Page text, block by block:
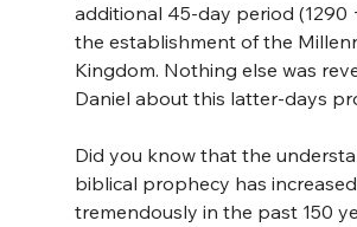
additional 45-day period (1290
the establishment of the
Kingdom. Nothing else was
Daniel about this latter-days
Did you know that the
biblical prophecy has increased
tremendously in the past 150